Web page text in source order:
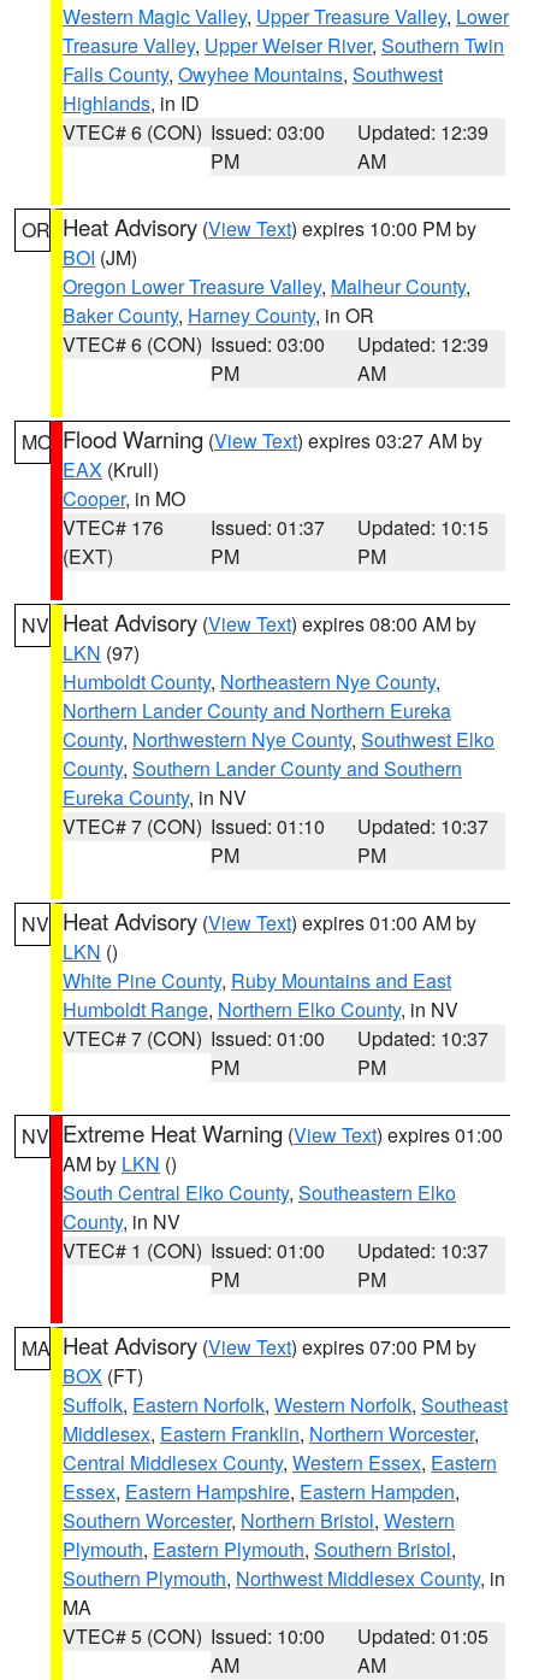
Western Magic Valley, Upper Treasure Valley, Lower
Treasure Valley, Upper Weiser River, Southern Twin
Falls County, Owyhee Mountains, Southwest
Highlands, in ID
VTEC# 6 (CON) Issued: 03:00
PM
Updated: 12:39
AM
OR Heat Advisory (View Text) expires 10:00 PM by
BOI (JM)
Oregon Lower Treasure Valley, Malheur County,
Baker County, Harney County, in OR
VTEC# 6 (CON) Issued: 03:00
PM
Updated: 12:39
AM
MO Flood Warning (View Text) expires 03:27 AM by
EAX (Krull)
Cooper, in MO
VTEC# 176
(EXT)
Issued: 01:37
PM
Updated: 10:15
PM
NV Heat Advisory (View Text) expires 08:00 AM by
LKN (97)
Humboldt County, Northeastern Nye County,
Northern Lander County and Northern Eureka
County, Northwestern Nye County, Southwest Elko
County, Southern Lander County and Southern
Eureka County, in NV
VTEC# 7 (CON) Issued: 01:10
PM
Updated: 10:37
PM
NV Heat Advisory (View Text) expires 01:00 AM by
LKN ()
White Pine County, Ruby Mountains and East
Humboldt Range, Northern Elko County, in NV
VTEC# 7 (CON) Issued: 01:00
PM
Updated: 10:37
PM
NV Extreme Heat Warning (View Text) expires 01:00
AM by LKN ()
South Central Elko County, Southeastern Elko
County, in NV
VTEC# 1 (CON) Issued: 01:00
PM
Updated: 10:37
PM
MA Heat Advisory (View Text) expires 07:00 PM by
BOX (FT)
Suffolk, Eastern Norfolk, Western Norfolk, Southeast
Middlesex, Eastern Franklin, Northern Worcester,
Central Middlesex County, Western Essex, Eastern
Essex, Eastern Hampshire, Eastern Hampden,
Southern Worcester, Northern Bristol, Western
Plymouth, Eastern Plymouth, Southern Bristol,
Southern Plymouth, Northwest Middlesex County, in
MA
VTEC# 5 (CON) Issued: 10:00
AM
Updated: 01:05
AM